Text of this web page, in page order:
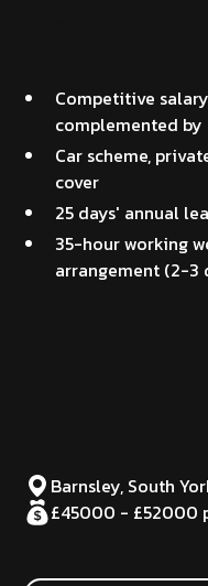
Competitive
complemented by
Car scheme,
cover
25 days' annual
35-hour working
arrangement (2-3
Barnsley, South
£45000 - £52000